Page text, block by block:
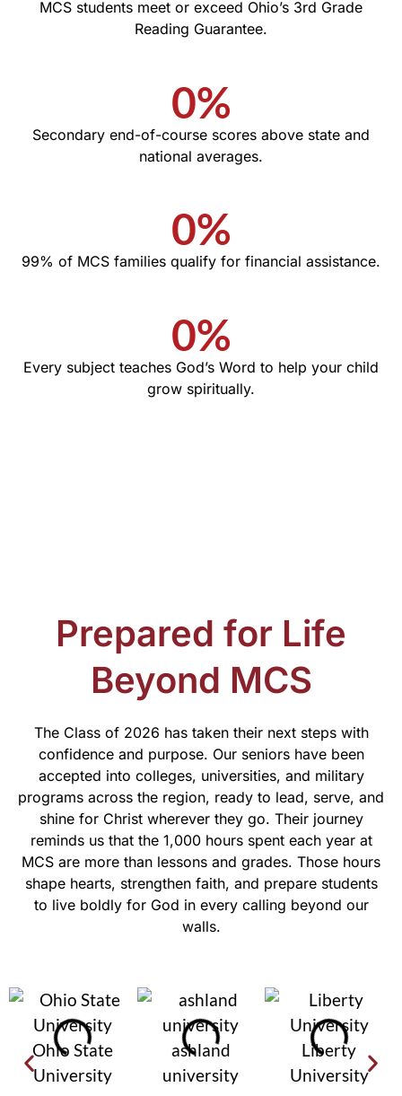
MCS students meet or exceed Ohio’s 3rd Grade
Reading Guarantee.
0%
Secondary end-of-course scores above state and
national averages.
0%
99% of MCS families qualify for financial assistance.
0%
Every subject teaches God’s Word to help your child
grow spiritually.
Prepared for Life
Beyond MCS
The Class of 2026 has taken their next steps with
confidence and purpose. Our seniors have been
accepted into colleges, universities, and military
programs across the region, ready to lead, serve, and
shine for Christ wherever they go. Their journey
reminds us that the 1,000 hours spent each year at
MCS are more than lessons and grades. Those hours
shape hearts, strengthen faith, and prepare students
to live boldly for God in every calling beyond our
walls.
Ohio State
University
ashland
university
Liberty
University